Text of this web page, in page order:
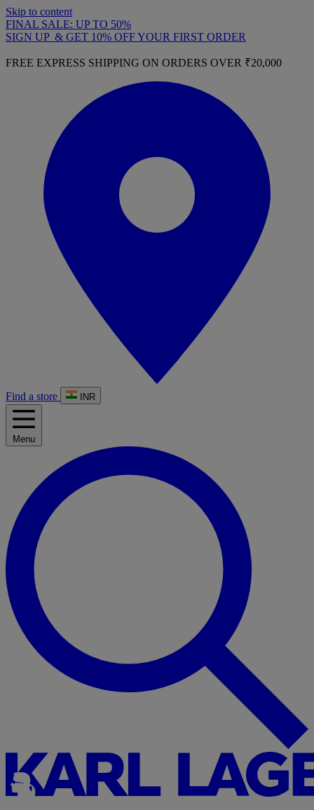
Skip to content
FINAL SALE: UP TO 50%
SIGN UP & GET 10% OFF YOUR FIRST ORDER
FREE EXPRESS SHIPPING ON ORDERS OVER ₹20,000
Find a store INR
Menu